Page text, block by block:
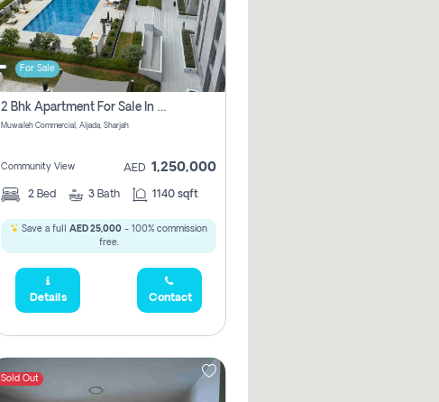
For Sale
2 Bhk Apartment For Sale In Muwaileh Commercial, Aljada Sharjah
Muwaileh Commercial, Aljada, Sharjah
Community View AED 1,250,000
2 Bed 3 Bath 1140 sqft
Save a full AED 25,000 - 100% commission
free.
Details Contact
Sold Out